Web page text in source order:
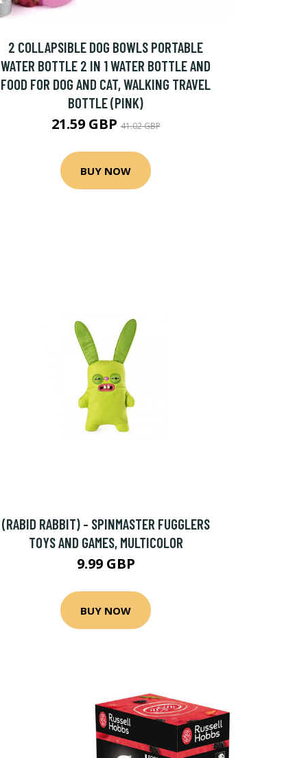
2 COLLAPSIBLE DOG BOWLS PORTABLE
WATER BOTTLE 2 IN 1 WATER BOTTLE AND
FOOD FOR DOG AND CAT, WALKING TRAVEL
BOTTLE (PINK)
21.59 GBP41.02 GBP
BUY NOW
(RABID RABBIT) - SPINMASTER FUGGLERS
TOYS AND GAMES, MULTICOLOR
9.99 GBP
BUY NOW